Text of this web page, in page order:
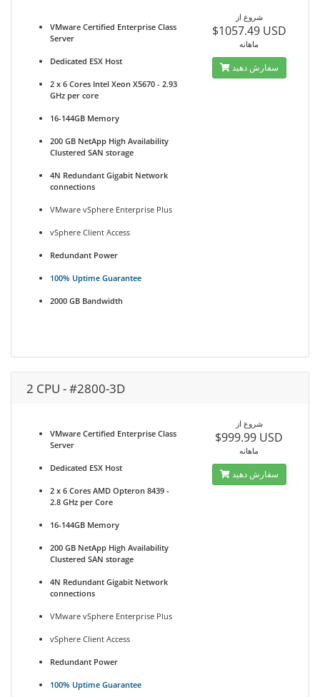
VMware Certified Enterprise Class
Server
Dedicated ESX Host
2 x 6 Cores Intel Xeon X5670 - 2.93
GHz per core
16-144GB Memory
200 GB NetApp High Availability
Clustered SAN storage
4N Redundant Gigabit Network
connections
VMware vSphere Enterprise Plus
vSphere Client Access
Redundant Power
100% Uptime Guarantee
2000 GB Bandwidth
شروع از
$1057.49 USD
ماهانه
سفارش دهید
2 CPU - #2800-3D
VMware Certified Enterprise Class
Server
Dedicated ESX Host
2 x 6 Cores AMD Opteron 8439 -
2.8 GHz per Core
16-144GB Memory
200 GB NetApp High Availability
Clustered SAN storage
4N Redundant Gigabit Network
connections
VMware vSphere Enterprise Plus
vSphere Client Access
Redundant Power
100% Uptime Guarantee
شروع از
$999.99 USD
ماهانه
سفارش دهید